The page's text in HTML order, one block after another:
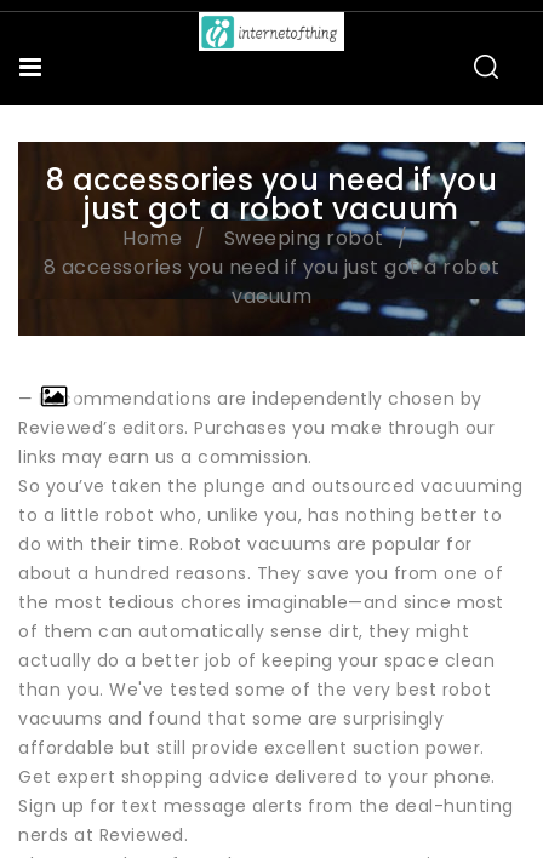
8 accessories you need if you
just got a robot vacuum
Home
Sweeping robot
8 accessories you need if you just got a robot
vacuum
— Recommendations are independently chosen by
Reviewed’s editors. Purchases you make through our
links may earn us a commission.
So you’ve taken the plunge and outsourced vacuuming
to a little robot who, unlike you, has nothing better to
do with their time. Robot vacuums are popular for
about a hundred reasons. They save you from one of
the most tedious chores imaginable—and since most
of them can automatically sense dirt, they might
actually do a better job of keeping your space clean
than you. We've tested some of the very best robot
vacuums and found that some are surprisingly
affordable but still provide excellent suction power.
Get expert shopping advice delivered to your phone.
Sign up for text message alerts from the deal-hunting
nerds at Reviewed.